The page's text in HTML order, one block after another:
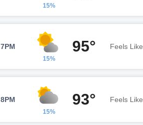
15%
7PM
15%
95° Feels Like
8PM
15%
93° Feels Like